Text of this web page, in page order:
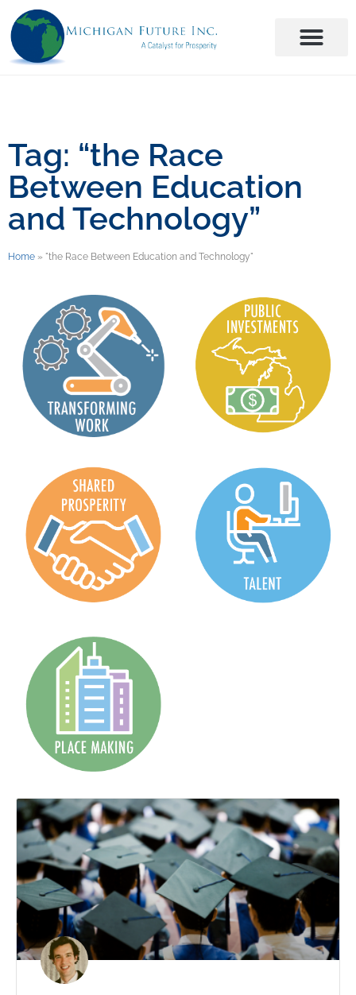
Tag: “the Race
Between Education
and Technology”
Home » "the Race Between Education and Technology"